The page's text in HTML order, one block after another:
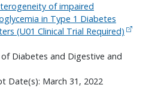
of impaired
in Type 1 Diabetes
(U01 Clinical Trial Required)
Diabetes and Digestive and
Date(s): March 31, 2022